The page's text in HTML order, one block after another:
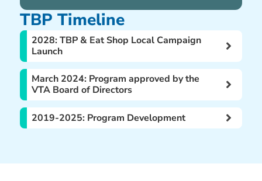
TBP Timeline
2028: TBP & Eat Shop Local Campaign
Launch
March 2024: Program approved by the
VTA Board of Directors
2019-2025: Program Development